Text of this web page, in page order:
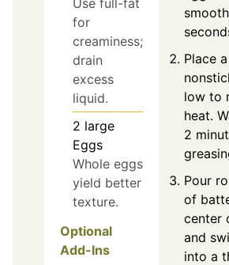
for
creaminess;
drain
excess
liquid.
2 large
Eggs
Whole eggs
yield better
texture.
Optional
Add-Ins
Place
low to
heat.
2
Pour
of
center
and
into a